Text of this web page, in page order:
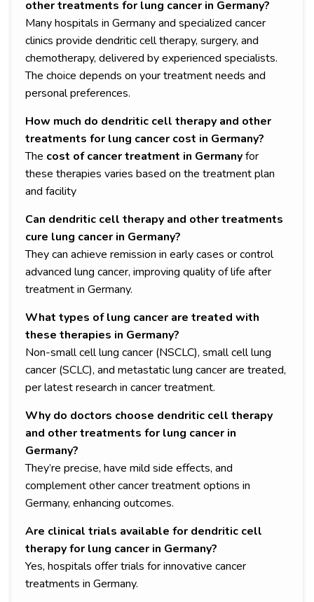
other treatments for lung cancer in Germany?
Many hospitals in Germany and specialized cancer
clinics provide dendritic cell therapy, surgery, and
chemotherapy, delivered by experienced specialists.
The choice depends on your treatment needs and
personal preferences.
How much do dendritic cell therapy and other
treatments for lung cancer cost in Germany?
The cost of cancer treatment in Germanyfor
these therapies varies based on the treatment plan
and facility
Can dendritic cell therapy and other treatments
cure lung cancer in Germany?
They can achieve remission in early cases or control
advanced lung cancer, improving quality of life after
treatment in Germany.
What types of lung cancer are treated with
these therapies in Germany?
Non-small cell lung cancer (NSCLC), small cell lung
cancer (SCLC), and metastatic lung cancer are treated,
per latest research in cancer treatment.
Why do doctors choose dendritic cell therapy
and other treatments for lung cancer in
Germany?
They’re precise, have mild side effects, and
complement other cancer treatment options in
Germany, enhancing outcomes.
Are clinical trials available for dendritic cell
therapy for lung cancer in Germany?
Yes, hospitals offer trials for innovative cancer
treatments in Germany.